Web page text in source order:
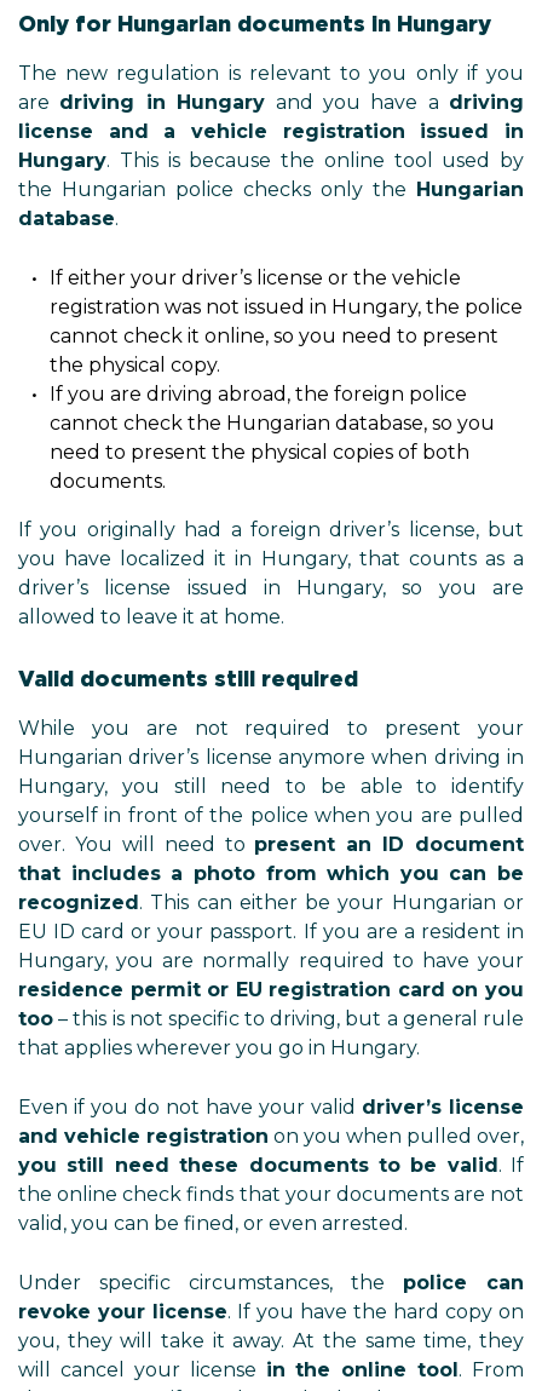
Only for Hungarian documents in Hungary
The new regulation is relevant to you only if you
are driving in Hungary and you have a driving
license and a vehicle registration issued in
Hungary. This is because the online tool used by
the Hungarian police checks only the Hungarian
database.
If either your driver’s license or the vehicle
registration was not issued in Hungary, the police
cannot check it online, so you need to present
the physical copy.
If you are driving abroad, the foreign police
cannot check the Hungarian database, so you
need to present the physical copies of both
documents.
If you originally had a foreign driver’s license, but
you have localized it in Hungary, that counts as a
driver’s license issued in Hungary, so you are
allowed to leave it at home.
Valid documents still required
While you are not required to present your
Hungarian driver’s license anymore when driving in
Hungary, you still need to be able to identify
yourself in front of the police when you are pulled
over. You will need to present an ID document
that includes a photo from which you can be
recognized. This can either be your Hungarian or
EU ID card or your passport. If you are a resident in
Hungary, you are normally required to have your
residence permit or EU registration card on you
too – this is not specific to driving, but a general rule
that applies wherever you go in Hungary.
Even if you do not have your valid driver’s license
and vehicle registration on you when pulled over,
you still need these documents to be valid. If
the online check finds that your documents are not
valid, you can be fined, or even arrested.
Under specific circumstances, the police can
revoke your license. If you have the hard copy on
you, they will take it away. At the same time, they
will cancel your license in the online tool. From